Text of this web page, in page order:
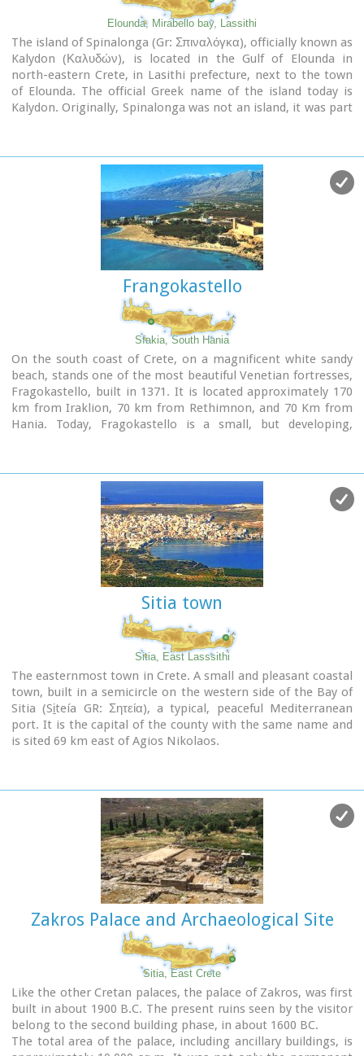
Elounda, Mirabello bay, Lassithi
The island of Spinalonga (Gr: Σπιναλόγκα), officially known as
Kalydon (Καλυδών), is located in the Gulf of Elounda in
north-eastern Crete, in Lasithi prefecture, next to the town
of Elounda. The official Greek name of the island today is
Kalydon. Originally, Spinalonga was not an island, it was part
was built there. A popular name for the island since Venetian
rule is Spinalonga. During Venetian rule, salt was harvested
from salt pans around the island. The island has also been
used as a leper colony. Spinalonga has appeared in novels,
television series, and a short film.
Frangokastello
Sfakia, South Hania
On the south coast of Crete, on a magnificent white sandy
beach, stands one of the most beautiful Venetian fortresses,
Fragokastello, built in 1371. It is located approximately 170
km from Iraklion, 70 km from Rethimnon, and 70 Km from
Hania. Today, Fragokastello is a small, but developing,
Patsianos and Kalikratis, the castle, the history of the place
and the fenomenon of Drossoulites...
Sitia town
Sitia, East Lasssithi
The easternmost town in Crete. A small and pleasant coastal
town, built in a semicircle on the western side of the Bay of
Sitia (Si̱teía GR: Σητεία), a typical, peaceful Mediterranean
port. It is the capital of the county with the same name and
is sited 69 km east of Agios Nikolaos.
Zakros Palace and Archaeological Site
Sitia, East Crete
Like the other Cretan palaces, the palace of Zakros, was first
built in about 1900 B.C. The present ruins seen by the visitor
belong to the second building phase, in about 1600 BC.
The total area of the palace, including ancillary buildings, is